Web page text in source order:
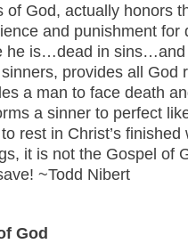
of God, actually honors
and punishment for
he is…dead in sins…and
provides all God
a man to face death
a sinner to perfect
rest in Christ’s
it is not the Gospel of
~Todd Nibert
God